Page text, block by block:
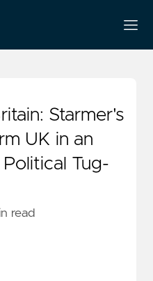
Starmer's
UK in an
Tug-
read